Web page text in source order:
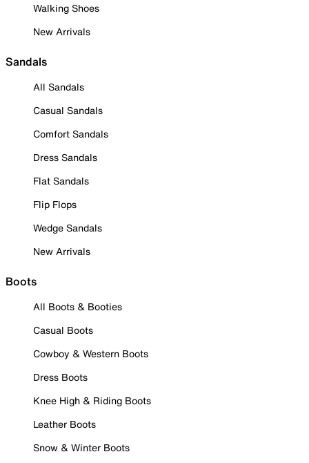
Walking Shoes
New Arrivals
Sandals
All Sandals
Casual Sandals
Comfort Sandals
Dress Sandals
Flat Sandals
Flip Flops
Wedge Sandals
New Arrivals
Boots
All Boots & Booties
Casual Boots
Cowboy & Western Boots
Dress Boots
Knee High & Riding Boots
Leather Boots
Snow & Winter Boots